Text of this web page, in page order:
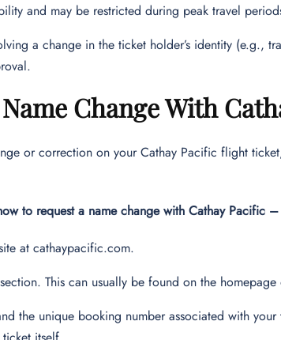
and may be restricted during peak travel
a change in the ticket holder’s identity (e.g.,
Change With
or correction on your Cathay Pacific flight
to request a name change with Cathay Pacific –
at cathaypacific.com.
This can usually be found on the
the unique booking number associated with